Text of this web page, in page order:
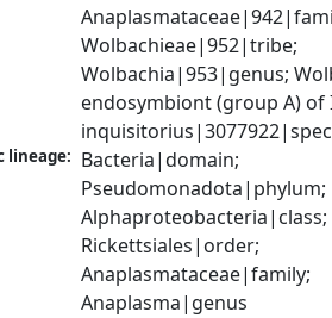
Wolbachieae|952|tribe;
Wolbachia|953|genus;
endosymbiont (group A) of
lineage: Bacteria|domain;
Pseudomonadota|phylum;
Alphaproteobacteria|class;
Rickettsiales|order;
Anaplasmataceae|family;
Anaplasma|genus